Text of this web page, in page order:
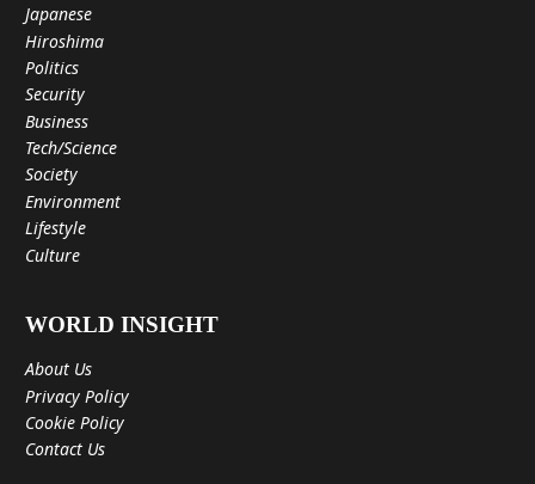
Japanese
Hiroshima
Politics
Security
Business
Tech/Science
Society
Environment
Lifestyle
Culture
WORLD INSIGHT
About Us
Privacy Policy
Cookie Policy
Contact Us